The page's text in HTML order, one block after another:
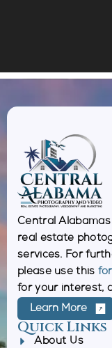
Central
real estate
services. For
please use this
for your interest,
Learn More
Quick Links
About Us